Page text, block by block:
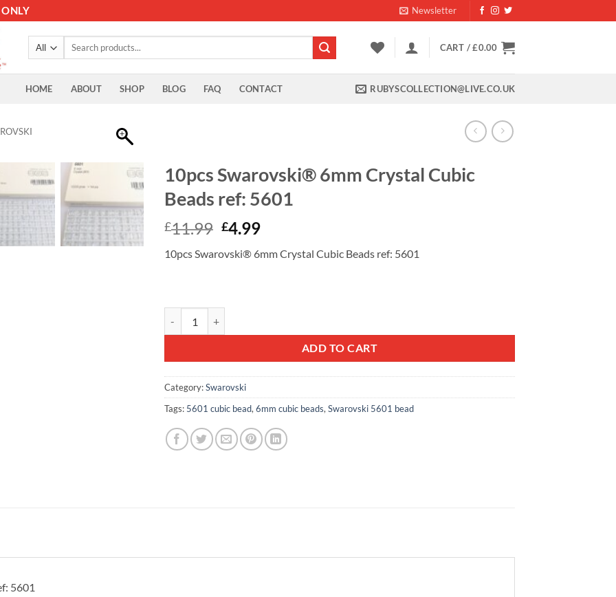
Newsletter
Search
CART /£0.00
HOME ABOUT SHOP BLOG FAQ CONTACT RUBYSCOLLECTION@LIVE.CO.UK
10pcs Swarovski® 6mm Crystal Cubic
Beads ref: 5601
£11.99 Original
was:
£4.99Current
is:
10pcs Swarovski® 6mm Crystal Cubic Beads ref: 5601
ADD TO CART
Category:Swarovski
Tags: 5601 cubic bead, 6mm cubic beads, Swarovski 5601 bead
5601